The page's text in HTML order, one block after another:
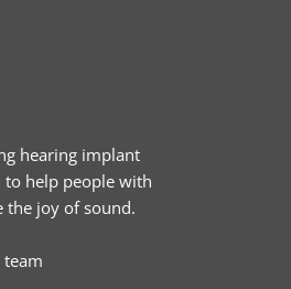
hearing implant
to help people with
the joy of sound.
team